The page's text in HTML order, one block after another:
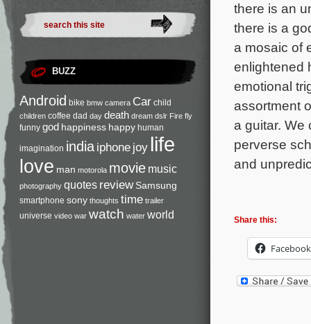
BUZZ
Android bike bmw camera Car child
children coffee dad day death dream dslr Fire fly
funny god happiness happy human
imagination india iphone joy life
love man motorola movie music
photography quotes review Samsung
smartphone sony thoughts time trailer
universe video war watch water world
there is an
there is a
a mosaic of
enlightened
emotional
assortment
a guitar. We
perverse
and
Share this:
Facebook